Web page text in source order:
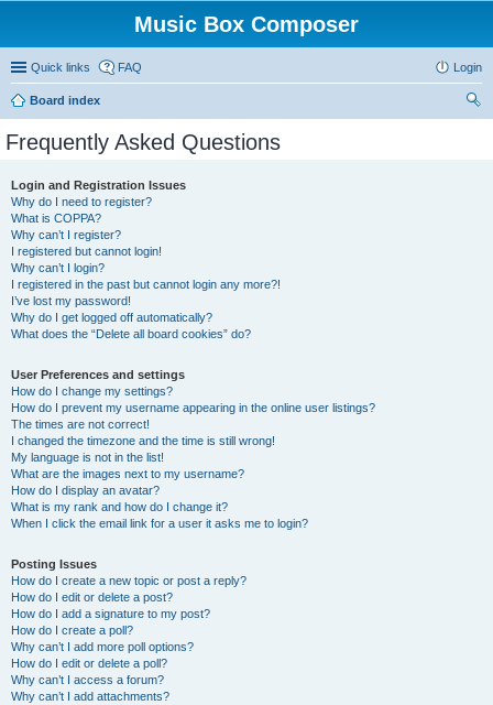
Music Box Composer
Quick links FAQ Login
Board index
Frequently Asked Questions
Login and Registration Issues
Why do I need to register?
What is COPPA?
Why can’t I register?
I registered but cannot login!
Why can’t I login?
I registered in the past but cannot login any more?!
I’ve lost my password!
Why do I get logged off automatically?
What does the “Delete all board cookies” do?
User Preferences and settings
How do I change my settings?
How do I prevent my username appearing in the online user listings?
The times are not correct!
I changed the timezone and the time is still wrong!
My language is not in the list!
What are the images next to my username?
How do I display an avatar?
What is my rank and how do I change it?
When I click the email link for a user it asks me to login?
Posting Issues
How do I create a new topic or post a reply?
How do I edit or delete a post?
How do I add a signature to my post?
How do I create a poll?
Why can’t I add more poll options?
How do I edit or delete a poll?
Why can’t I access a forum?
Why can’t I add attachments?